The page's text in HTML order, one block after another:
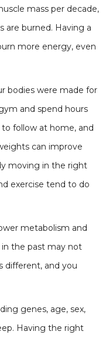
mass per decade,
are burned. Having a
more energy, even
bodies were made for
and spend hours
follow at home, and
can improve
moving in the right
exercise tend to do
metabolism and
the past may not
different, and you
genes, age, sex,
Having the right